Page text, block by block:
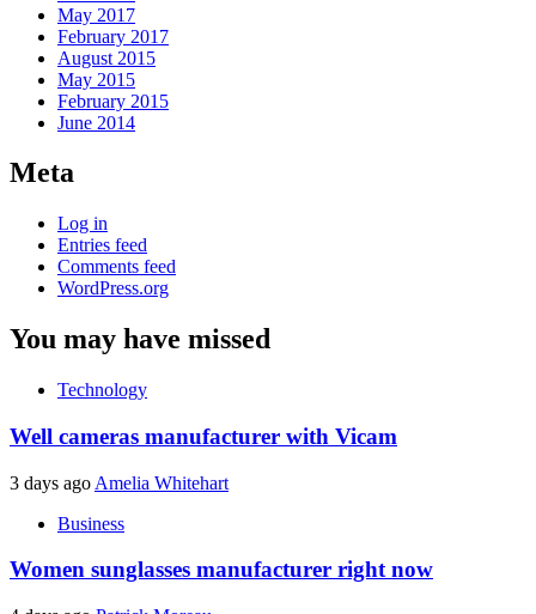
May 2017
February 2017
August 2015
May 2015
February 2015
June 2014
Meta
Log in
Entries feed
Comments feed
WordPress.org
You may have missed
Technology
Well cameras manufacturer with Vicam
3 days ago Amelia Whitehart
Business
Women sunglasses manufacturer right now